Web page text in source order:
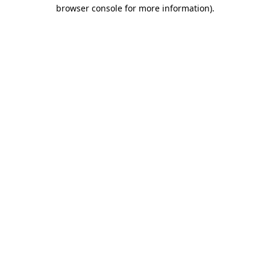
browser console for more information).